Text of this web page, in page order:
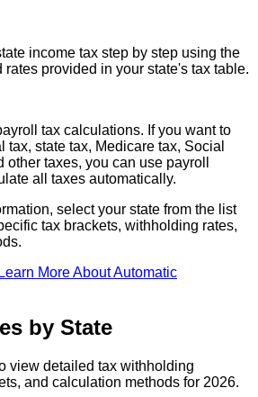
income tax step by step using the
rates provided in your state's tax table.
tax calculations. If you want to
tax, state tax, Medicare tax, Social
other taxes, you can use payroll
all taxes automatically.
select your state from the list
tax brackets, withholding rates,
Learn More About Automatic
by State
view detailed tax withholding
and calculation methods for 2026.